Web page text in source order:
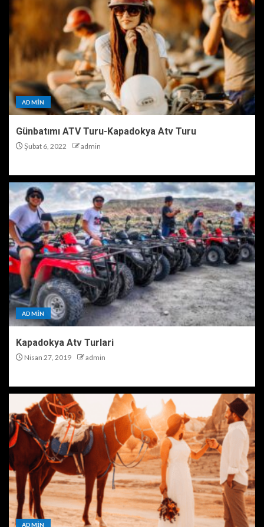
ADMIN
Günbatımı ATV Turu-Kapadokya Atv Turu
Şubat 6, 2022 admin
ADMIN
Kapadokya Atv Turlari
Nisan 27, 2019 admin
ADMIN